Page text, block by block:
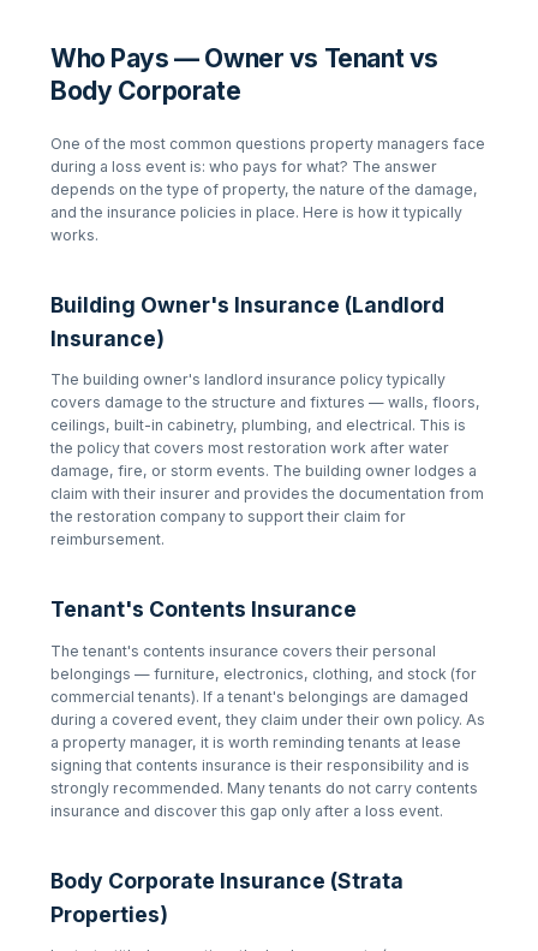
Who Pays — Owner vs Tenant vs
Body Corporate
One of the most common questions property managers face
during a loss event is: who pays for what? The answer
depends on the type of property, the nature of the damage,
and the insurance policies in place. Here is how it typically
works.
Building Owner's Insurance (Landlord
Insurance)
The building owner's landlord insurance policy typically
covers damage to the structure and fixtures — walls, floors,
ceilings, built-in cabinetry, plumbing, and electrical. This is
the policy that covers most restoration work after water
damage, fire, or storm events. The building owner lodges a
claim with their insurer and provides the documentation from
the restoration company to support their claim for
reimbursement.
Tenant's Contents Insurance
The tenant's contents insurance covers their personal
belongings — furniture, electronics, clothing, and stock (for
commercial tenants). If a tenant's belongings are damaged
during a covered event, they claim under their own policy. As
a property manager, it is worth reminding tenants at lease
signing that contents insurance is their responsibility and is
strongly recommended. Many tenants do not carry contents
insurance and discover this gap only after a loss event.
Body Corporate Insurance (Strata
Properties)